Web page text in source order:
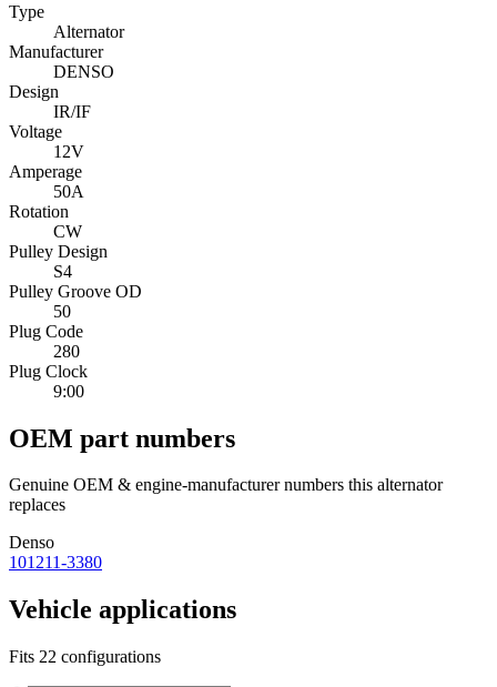
Type
Alternator
Manufacturer
DENSO
Design
IR/IF
Voltage
12V
Amperage
50A
Rotation
CW
Pulley Design
S4
Pulley Groove OD
50
Plug Code
280
Plug Clock
9:00
OEM part numbers
Genuine OEM & engine-manufacturer numbers this alternator
replaces
Denso
101211-3380
Vehicle applications
Fits 22 configurations